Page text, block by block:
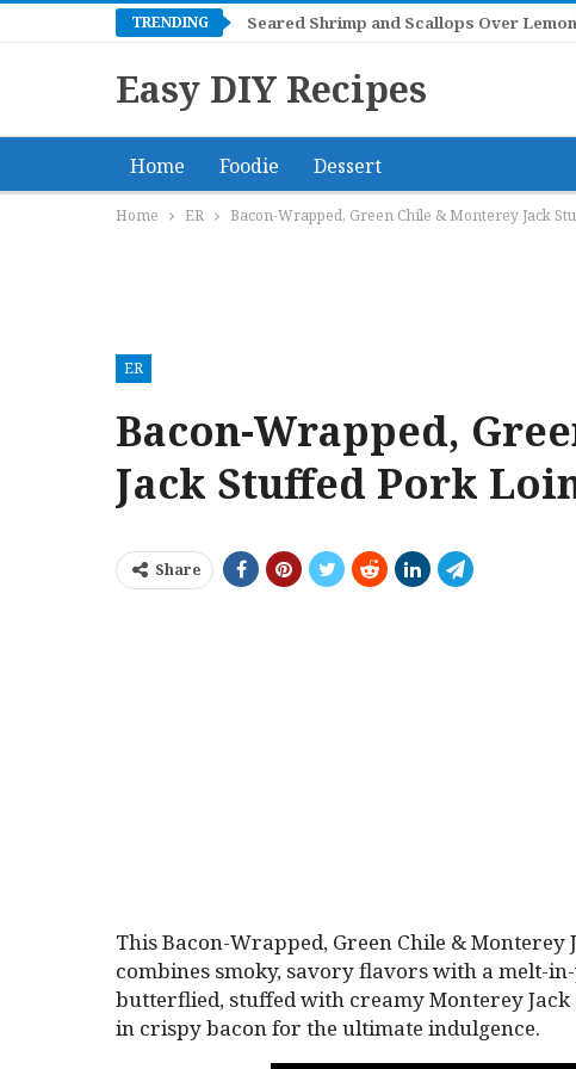
TRENDING Seared Shrimp and Scallops Over
Easy DIY Recipes
Home Foodie Dessert
Home ER Bacon-Wrapped, Green Chile & Monterey Jack
ER
Bacon-Wrapped,
Jack Stuffed Pork
Share
This Bacon-Wrapped, Green Chile &
combines smoky, savory flavors with a melt-
butterflied, stuffed with creamy Monterey
in crispy bacon for the ultimate indulgence.